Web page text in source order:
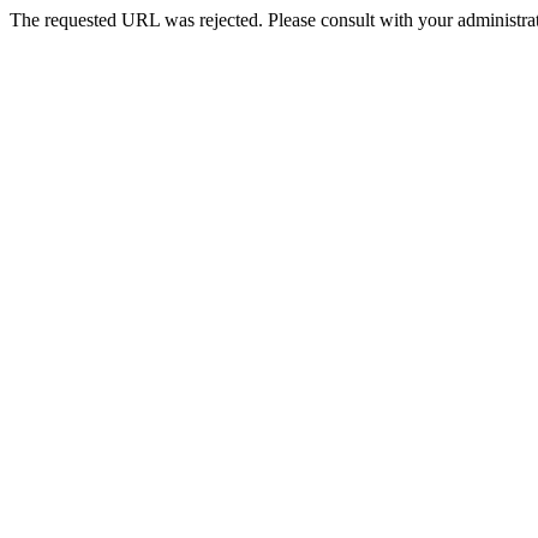
The requested URL was rejected. Please consult with your